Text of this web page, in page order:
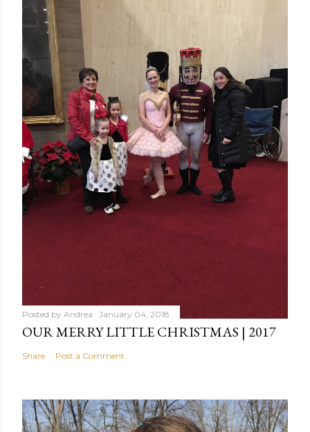
Posted by Andrea January 04, 2018
OUR MERRY LITTLE CHRISTMAS | 2017
Share Post a Comment